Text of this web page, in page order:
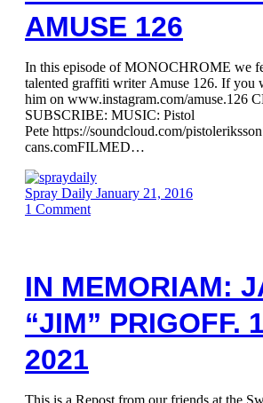
AMUSE 126
In this episode of MONOCHROME we
talented graffiti writer Amuse 126. If you
him on www.instagram.com/amuse.126
SUBSCRIBE: MUSIC: Pistol
Pete https://soundcloud.com/
cans.comFILMED…
Spray Daily January 21, 2016
1 Comment
IN MEMORIAM:
“JIM” PRIGOFF.
2021
This is a Repost from our friends at the